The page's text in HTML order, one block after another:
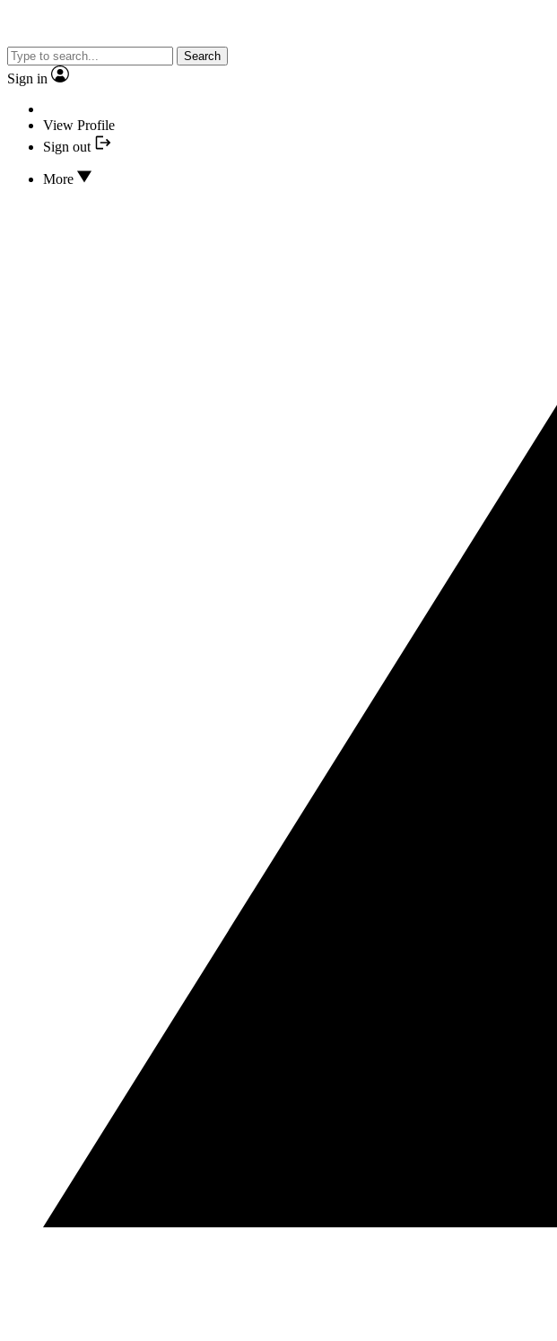
Search
Sign in
View Profile
Sign out
More